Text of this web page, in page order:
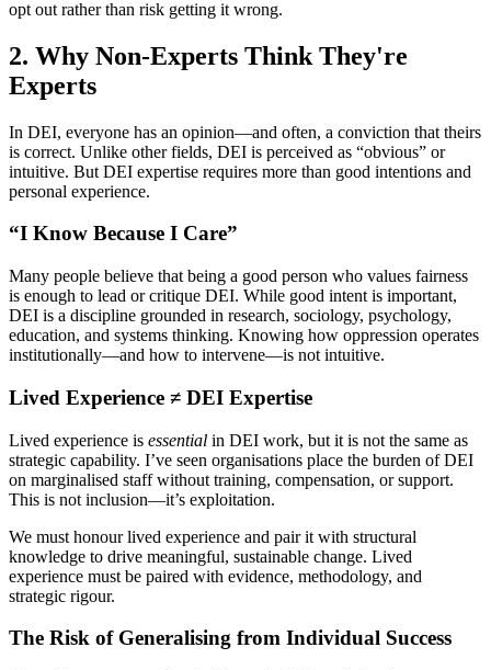
opt out rather than risk getting it wrong.
2. Why Non-Experts Think They're
Experts
In DEI, everyone has an opinion—and often, a conviction that theirs
is correct. Unlike other fields, DEI is perceived as “obvious” or
intuitive. But DEI expertise requires more than good intentions and
personal experience.
“I Know Because I Care”
Many people believe that being a good person who values fairness
is enough to lead or critique DEI. While good intent is important,
DEI is a discipline grounded in research, sociology, psychology,
education, and systems thinking. Knowing how oppression operates
institutionally—and how to intervene—is not intuitive.
Lived Experience ≠ DEI Expertise
Lived experience is essential in DEI work, but it is not the same as
strategic capability. I’ve seen organisations place the burden of DEI
on marginalised staff without training, compensation, or support.
This is not inclusion—it’s exploitation.
We must honour lived experience and pair it with structural
knowledge to drive meaningful, sustainable change. Lived
experience must be paired with evidence, methodology, and
strategic rigour.
The Risk of Generalising from Individual Success